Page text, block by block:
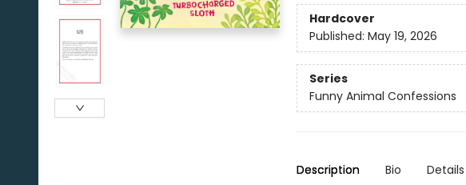
Hardcover
Published: May 19, 2026
Series
Funny Animal Confessions
Description Bio Details